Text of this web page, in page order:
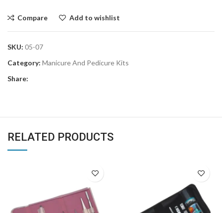
Compare Add to wishlist
SKU: 05-07
Category: Manicure And Pedicure Kits
Share:
RELATED PRODUCTS